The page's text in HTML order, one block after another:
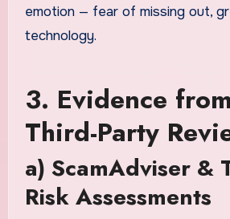
emotion — fear of missing out,
technology.
3. Evidence
Third-Party
a) ScamAdviser &
Risk Assessments